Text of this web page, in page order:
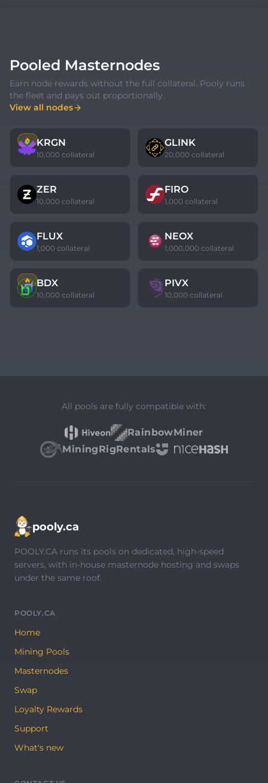
Pooled Masternodes
Earn node rewards without the full collateral. Pooly runs
the fleet and pays out proportionally.
View all nodes
🔥 KRGN
10,000 collateral
GLINK
20,000 collateral
ZER
10,000 collateral
FIRO
1,000 collateral
FLUX
1,000 collateral
NEOX
1,000,000 collateral
🔥 BDX
10,000 collateral
PIVX
10,000 collateral
All pools are fully compatible with:
RainbowMiner
MiningRigRentals
pooly.ca
POOLY.CA runs its pools on dedicated, high-speed
servers, with in-house masternode hosting and swaps
under the same roof.
POOLY.CA
Home
Mining Pools
Masternodes
Swap
Loyalty Rewards
Support
What's new